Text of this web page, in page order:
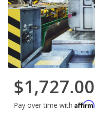
$1,727.00
Pay over time with Affirm